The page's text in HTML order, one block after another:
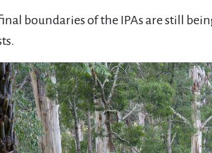
boundaries of the IPAs are still